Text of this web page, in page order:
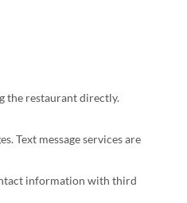
the restaurant directly.
Text message services are
information with third